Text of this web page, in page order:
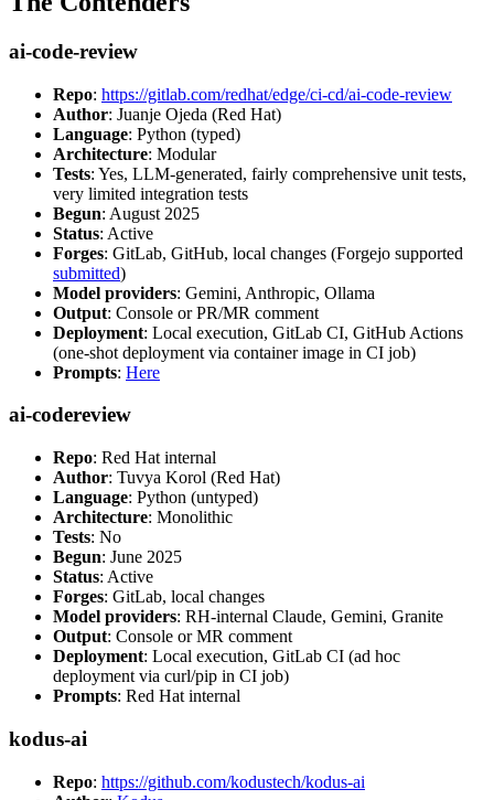
ai-code-review
Repo: https://gitlab.com/redhat/edge/ci-cd/ai-code-review
Author: Juanje Ojeda (Red Hat)
Language: Python (typed)
Architecture: Modular
Tests: Yes, LLM-generated, fairly comprehensive unit tests,
very limited integration tests
Begun: August 2025
Status: Active
Forges: GitLab, GitHub, local changes (Forgejo supported
submitted)
Model providers: Gemini, Anthropic, Ollama
Output: Console or PR/MR comment
Deployment: Local execution, GitLab CI, GitHub Actions
(one-shot deployment via container image in CI job)
Prompts: Here
ai-codereview
Repo: Red Hat internal
Author: Tuvya Korol (Red Hat)
Language: Python (untyped)
Architecture: Monolithic
Tests: No
Begun: June 2025
Status: Active
Forges: GitLab, local changes
Model providers: RH-internal Claude, Gemini, Granite
Output: Console or MR comment
Deployment: Local execution, GitLab CI (ad hoc
deployment via curl/pip in CI job)
Prompts: Red Hat internal
kodus-ai
Repo: https://github.com/kodustech/kodus-ai